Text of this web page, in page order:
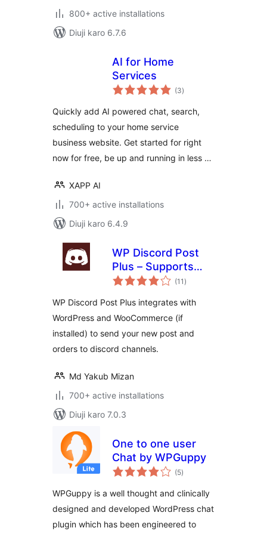
800+ active installations
Diuji karo 6.7.6
AI for Home
Services
(3total
ratings
)
Quickly add AI powered chat, search,
scheduling to your home service
business website. Get started for right
now for free, be up and running in less …
XAPP AI
700+ active installations
Diuji karo 6.4.9
WP Discord Post
Plus – Supports
Unlimited Channels
(11 total
ratings
)
WP Discord Post Plus integrates with
WordPress and WooCommerce (if
installed) to send your new post and
orders to discord channels.
Md Yakub Mizan
700+ active installations
Diuji karo 7.0.3
One to one user
Chat by WPGuppy
(5total
ratings
)
WPGuppy is a well thought and clinically
designed and developed WordPress chat
plugin which has been engineered to